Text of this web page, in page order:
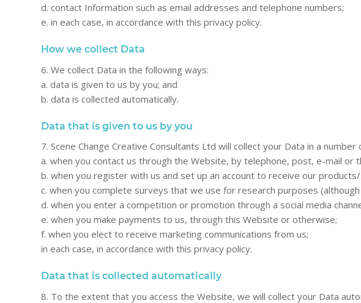
d. contact Information such as email addresses and telephone numbers;
e. in each case, in accordance with this privacy policy.
How we collect Data
6. We collect Data in the following ways:
a. data is given to us by you; and
b. data is collected automatically.
Data that is given to us by you
7. Scene Change Creative Consultants Ltd will collect your Data in a
a. when you contact us through the Website, by telephone, post, e-mail or
b. when you register with us and set up an account to receive our
c. when you complete surveys that we use for research purposes
d. when you enter a competition or promotion through a social media
e. when you make payments to us, through this Website or otherwise;
f. when you elect to receive marketing communications from us;
in each case, in accordance with this privacy policy.
Data that is collected automatically
8. To the extent that you access the Website, we will collect your Data